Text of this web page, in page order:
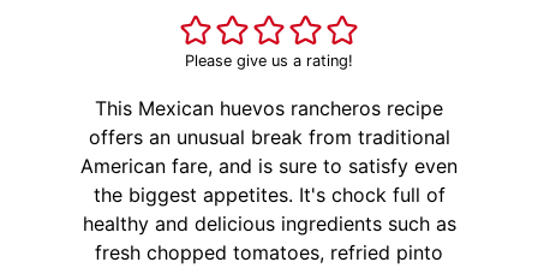
Please give us a rating!
This Mexican huevos rancheros recipe
offers an unusual break from traditional
American fare, and is sure to satisfy even
the biggest appetites. It's chock full of
healthy and delicious ingredients such as
fresh chopped tomatoes, refried pinto